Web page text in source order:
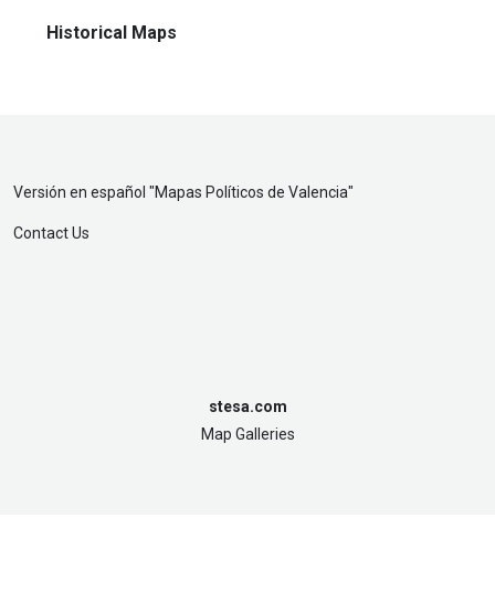
Historical Maps
Versión en español "Mapas Políticos de Valencia"
Contact Us
stesa.com
Map Galleries